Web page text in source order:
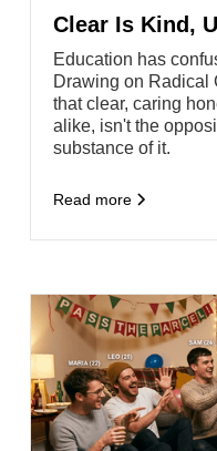
Clear Is Kind,
Education has
Drawing on Radical
that clear, caring
alike, isn't the
substance of it.
Read more